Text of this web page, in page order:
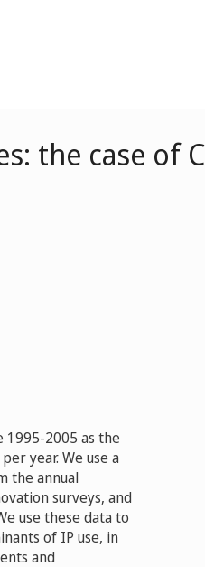
the case of
1995-2005 as the
year. We use a
the annual
surveys, and
use these data to
of IP use, in
and